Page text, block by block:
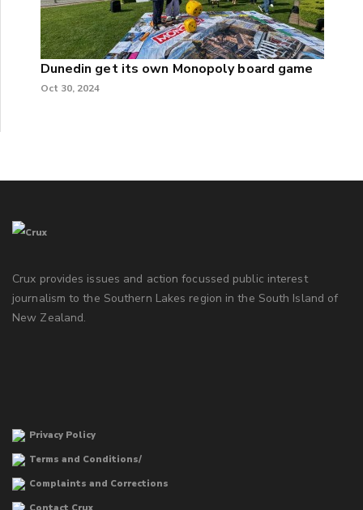
Dunedin get its own Monopoly board game
Oct 30, 2024
Crux provides issues and action focussed public interest
journalism to the Southern Lakes region in the South Island of
New Zealand.
Privacy Policy
Terms and Conditions/
Complaints and Corrections